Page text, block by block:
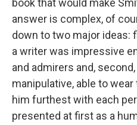
book that would make
answer is complex, of
down to two major ideas:
a writer was impressive
and admirers and,
manipulative, able to
him furthest with each
presented at first as a